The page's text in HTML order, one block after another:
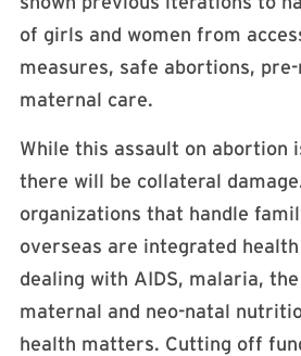
of girls and women from
measures, safe abortions,
maternal care.
While this assault on abortion
there will be collateral
organizations that handle
overseas are integrated
dealing with AIDS, malaria,
maternal and neo-natal
health matters. Cutting off